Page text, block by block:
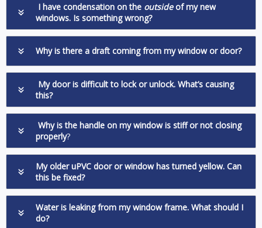
I have condensation on the outsideof my new
windows. Is something wrong?
Why is there a draft coming from my window or door?
My door is difficult to lock or unlock. What’s causing
this?
Why is the handle on my window is stiff or not closing
properly?
My older uPVC door or window has turned yellow. Can
this be fixed?
Water is leaking from my window frame. What should I
do?